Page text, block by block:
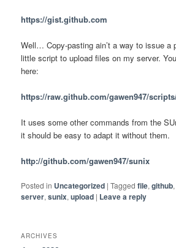
https://gist.github.com
Well… Copy-pasting ain’t a way to issue a
little script to upload files on my server.
here:
https://raw.github.com/gawen947/
It uses some other commands from the
it should be easy to adapt it without them.
http://github.com/gawen947/sunix
Posted in Uncategorized |Tagged file,github
server,sunix,upload | Leave a reply
ARCHIVES